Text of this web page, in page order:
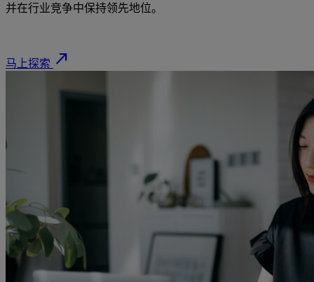
并在行业竞争中保持领先地位。
马上探索 north_east